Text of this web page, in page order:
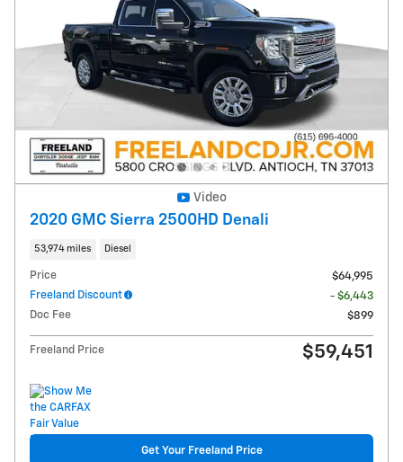
Video
2020 GMC Sierra 2500HD Denali
53,974 miles Diesel
Price
$64,995
Freeland Discount
- $6,443
Doc Fee
$899
Freeland Price $59,451
Get Your Freeland Price